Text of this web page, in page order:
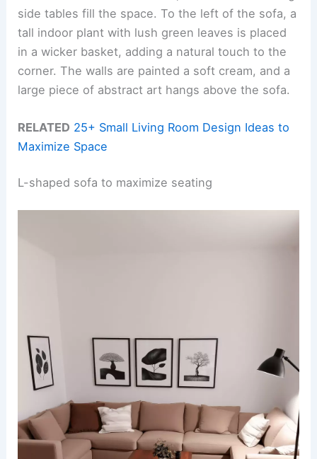
side tables fill the space. To the left of the sofa, a
tall indoor plant with lush green leaves is placed
in a wicker basket, adding a natural touch to the
corner. The walls are painted a soft cream, and a
large piece of abstract art hangs above the sofa.
RELATED 25+ Small Living Room Design Ideas to
Maximize Space
L-shaped sofa to maximize seating